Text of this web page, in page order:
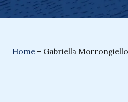
Home – Gabriella Morrongiello